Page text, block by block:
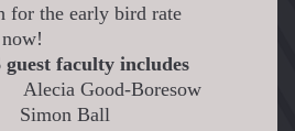
for the early bird rate
faculty includes
Alecia Good-Boresow
Simon Ball